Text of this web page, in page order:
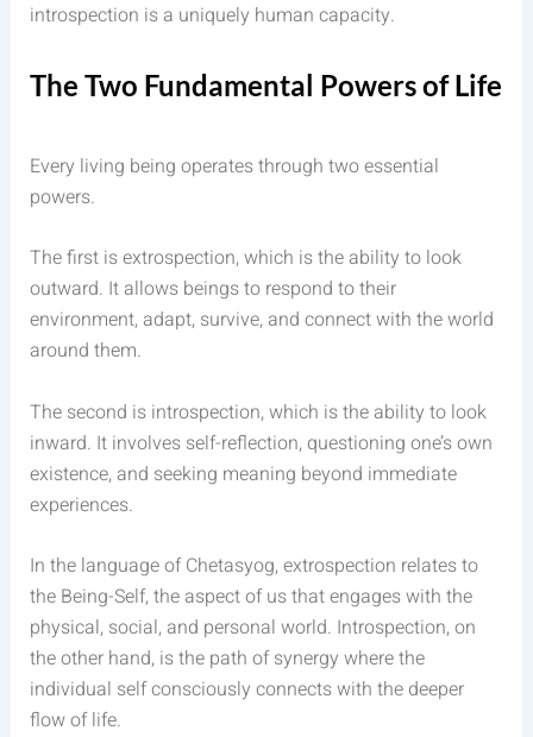
introspection is a uniquely human capacity.
The Two Fundamental Powers of Life
Every living being operates through two essential
powers.
The first is extrospection, which is the ability to look
outward. It allows beings to respond to their
environment, adapt, survive, and connect with the world
around them.
The second is introspection, which is the ability to look
inward. It involves self-reflection, questioning one’s own
existence, and seeking meaning beyond immediate
experiences.
In the language of Chetasyog, extrospection relates to
the Being-Self, the aspect of us that engages with the
physical, social, and personal world. Introspection, on
the other hand, is the path of synergy where the
individual self consciously connects with the deeper
flow of life.